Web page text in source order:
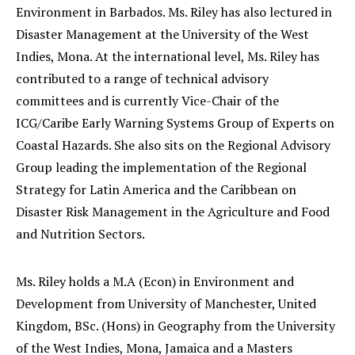
Environment in Barbados. Ms. Riley has also lectured in
Disaster Management at the University of the West
Indies, Mona. At the international level, Ms. Riley has
contributed to a range of technical advisory
committees and is currently Vice-Chair of the
ICG/Caribe Early Warning Systems Group of Experts on
Coastal Hazards. She also sits on the Regional Advisory
Group leading the implementation of the Regional
Strategy for Latin America and the Caribbean on
Disaster Risk Management in the Agriculture and Food
and Nutrition Sectors.
Ms. Riley holds a M.A (Econ) in Environment and
Development from University of Manchester, United
Kingdom, BSc. (Hons) in Geography from the University
of the West Indies, Mona, Jamaica and a Masters